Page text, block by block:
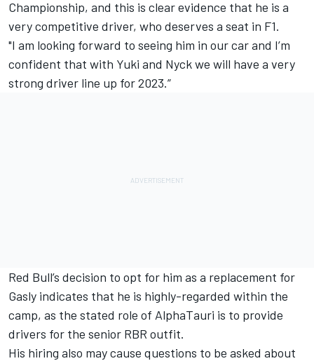
Championship, and this is clear evidence that he is a
very competitive driver, who deserves a seat in F1.
"I am looking forward to seeing him in our car and I’m
confident that with Yuki and Nyck we will have a very
strong driver line up for 2023.”
Red Bull’s decision to opt for him as a replacement for
Gasly indicates that he is highly-regarded within the
camp, as the stated role of AlphaTauri is to provide
drivers for the senior RBR outfit.
His hiring also may cause questions to be asked about